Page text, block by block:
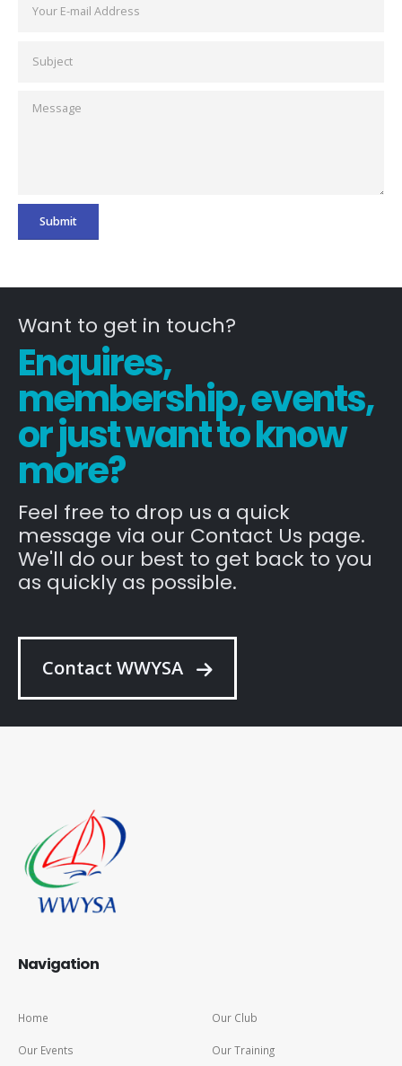
Want to get in touch?
Enquires,
membership, events,
or just want to know
more?
Feel free to drop us a quick
message via our Contact Us page.
We'll do our best to get back to you
as quickly as possible.
Contact WWYSA
Navigation
Home
Our Events
Our Club
Our Training